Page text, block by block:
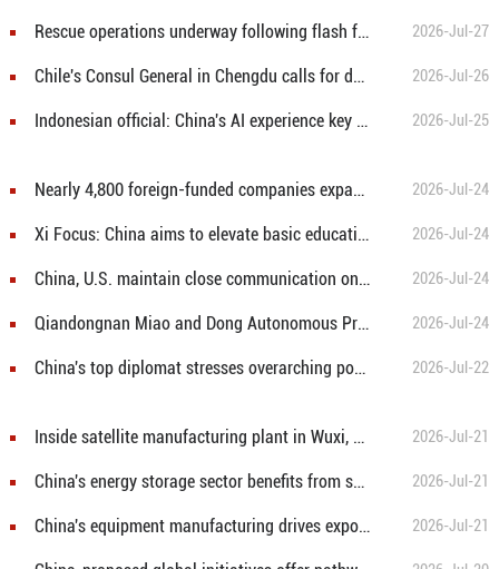
Rescue operations underway following flash flood in NW China's Gansu 2026-Jul-27
Chile's Consul General in Chengdu calls for deeper China-Chile cooperation in AI and digital economy 2026-Jul-26
Indonesian official: China's AI experience key to advancing Asia-Pacific digital cooperation 2026-Jul-25
Nearly 4,800 foreign-funded companies expand investment in China in H1 2026-Jul-24
Xi Focus: China aims to elevate basic education with focus on virtue, health and equity 2026-Jul-24
China, U.S. maintain close communication on board of trade arrangements 2026-Jul-24
Qiandongnan Miao and Dong Autonomous Prefecture celebrates 70th founding anniversary 2026-Jul-24
China's top diplomat stresses overarching positioning of ties with Europe as partnership 2026-Jul-22
Inside satellite manufacturing plant in Wuxi, east China's Jiangsu 2026-Jul-21
China's energy storage sector benefits from synergy between AI, electricity 2026-Jul-21
China's equipment manufacturing drives export growth in H1 2026-Jul-21